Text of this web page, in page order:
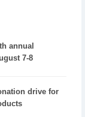
annual
7-8
drive for